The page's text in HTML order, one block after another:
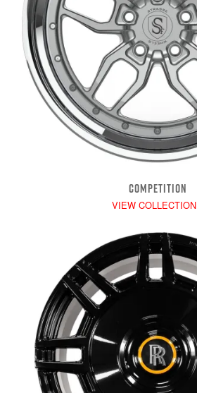
COMPETITION
VIEW COLLECTION